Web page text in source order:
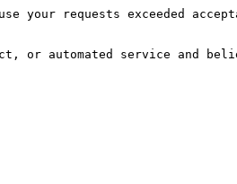
your requests exceeded
or automated service and